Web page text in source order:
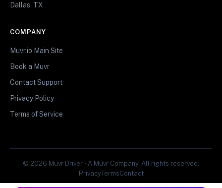
Dallas, TX
COMPANY
Muvr.io Main Site
Book a Muvr
Contact Support
Privacy Policy
Terms of Service
© 2026 Muvr Driver • A Muvr Company. All rights reserved.
PrivacyTermsContact